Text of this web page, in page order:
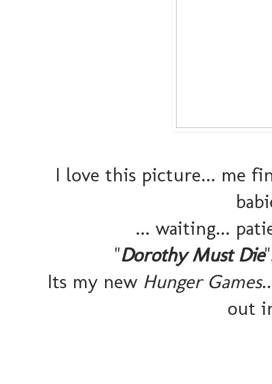
I love this picture... me
... waiting...
"Dorothy Must Die
Its my new Hunger Games
out